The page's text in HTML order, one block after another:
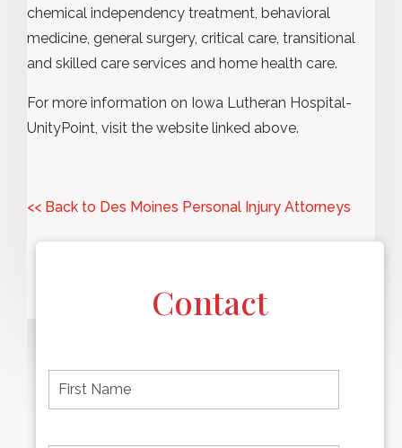
chemical independency treatment, behavioral
medicine, general surgery, critical care, transitional
and skilled care services and home health care.
For more information on Iowa Lutheran Hospital-
UnityPoint, visit the website linked above.
<< Back to Des Moines Personal Injury Attorneys
Contact